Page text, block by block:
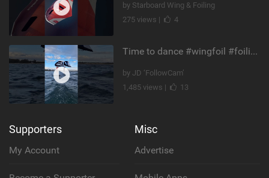
by Starboard Wing & Foiling
275 views |
4
Time to dance #wingfoil #foiling #maui #shorts
by JD ‘FollowCam’
1,485 views |
13
Supporters
My Account
Misc
Advertise